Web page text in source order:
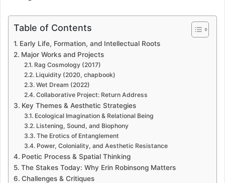
Table of Contents
Early Life, Formation, and Intellectual Roots
Major Works and Projects
Rag Cosmology (2017)
Liquidity (2020, chapbook)
Wet Dream (2022)
Collaborative Project: Return Address
Key Themes & Aesthetic Strategies
Ecological Imagination & Relational Being
Listening, Sound, and Biophony
The Erotics of Entanglement
Power, Coloniality, and Aesthetic Resistance
Poetic Process & Spatial Thinking
The Stakes Today: Why Erin Robinsong Matters
Challenges & Critiques